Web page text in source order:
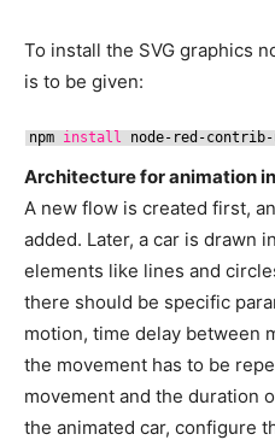
To install the SVG graphics
is to be given:
npm install node-red-
Architecture for animation
A new flow is created first,
added. Later, a car is drawn
elements like lines and
there should be specific
motion, time delay between
the movement has to be
movement and the duration
the animated car, configure